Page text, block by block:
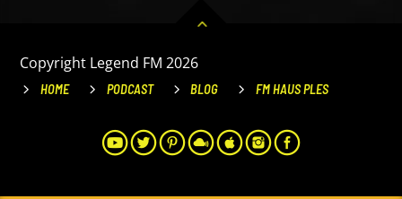
Copyright Legend FM 2026
HOME PODCAST BLOG FM HAUS PLES